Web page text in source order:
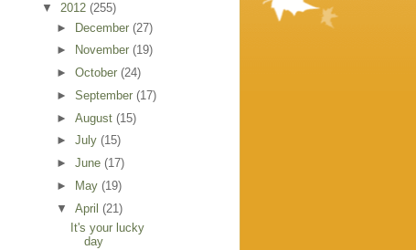
▼ 2012 (255)
► December (27)
►
November (19)
► October (24)
► September (17)
► August (15)
► July (15)
► June (17)
►
May (19)
▼ April (21)
It's your lucky
day